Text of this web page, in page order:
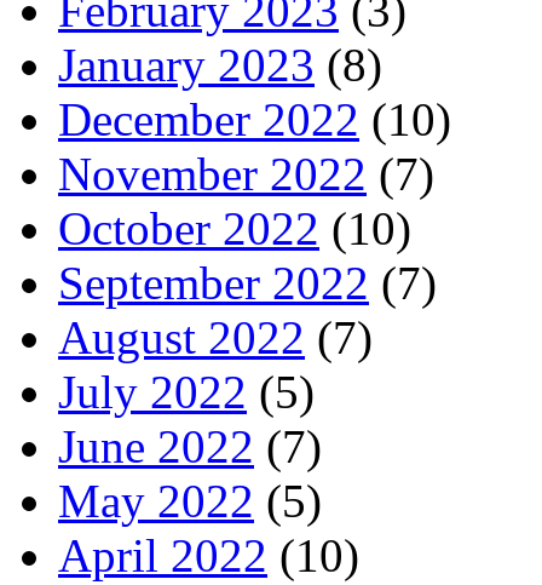
February 2023 (3)
January 2023 (8)
December 2022 (10)
November 2022 (7)
October 2022 (10)
September 2022 (7)
August 2022 (7)
July 2022 (5)
June 2022 (7)
May 2022 (5)
April 2022 (10)